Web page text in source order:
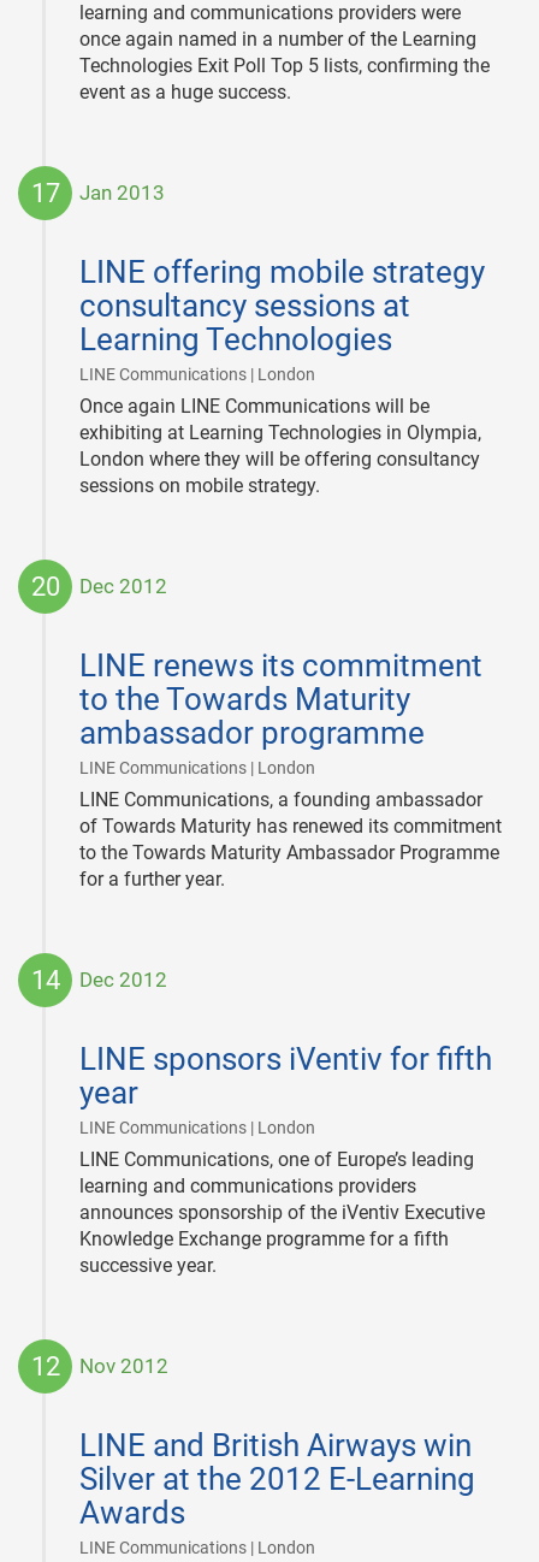
learning and communications providers were
once again named in a number of the Learning
Technologies Exit Poll Top 5 lists, confirming the
event as a huge success.
17 Jan 2013
LINE offering mobile strategy
consultancy sessions at
Learning Technologies
LINE Communications | London
Once again LINE Communications will be
exhibiting at Learning Technologies in Olympia,
London where they will be offering consultancy
sessions on mobile strategy.
20 Dec 2012
LINE renews its commitment
to the Towards Maturity
ambassador programme
LINE Communications | London
LINE Communications, a founding ambassador
of Towards Maturity has renewed its commitment
to the Towards Maturity Ambassador Programme
for a further year.
14 Dec 2012
LINE sponsors iVentiv for fifth
year
LINE Communications | London
LINE Communications, one of Europe’s leading
learning and communications providers
announces sponsorship of the iVentiv Executive
Knowledge Exchange programme for a fifth
successive year.
12 Nov 2012
LINE and British Airways win
Silver at the 2012 E-Learning
Awards
LINE Communications | London